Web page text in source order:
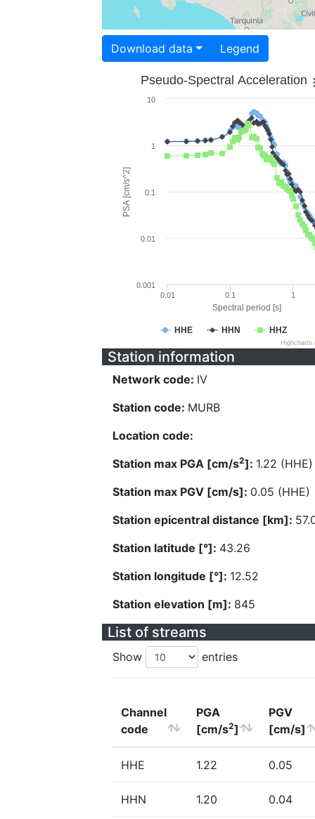
Download data Legend
Spectral period [s]
PSA [cm/s^2]
Pseudo-Spectral Acceleration
HHE HHN HHZ
0.01 0.1 1
0.001
0.01
0.1
1
10
Station information
Network code: IV
Station code: MURB
Location code:
Station max PGA [cm/s2]: 1.22 (HHE)
Station max PGV [cm/s]: 0.05 (HHE)
Station epicentral distance [km]:
Station latitude [°]: 43.26
Station longitude [°]: 12.52
Station elevation [m]: 845
List of streams
Show entries
Channel
code
PGA
[cm/s2]
PGV
[cm/s]
HHE 1.22 0.05
HHN 1.20 0.04